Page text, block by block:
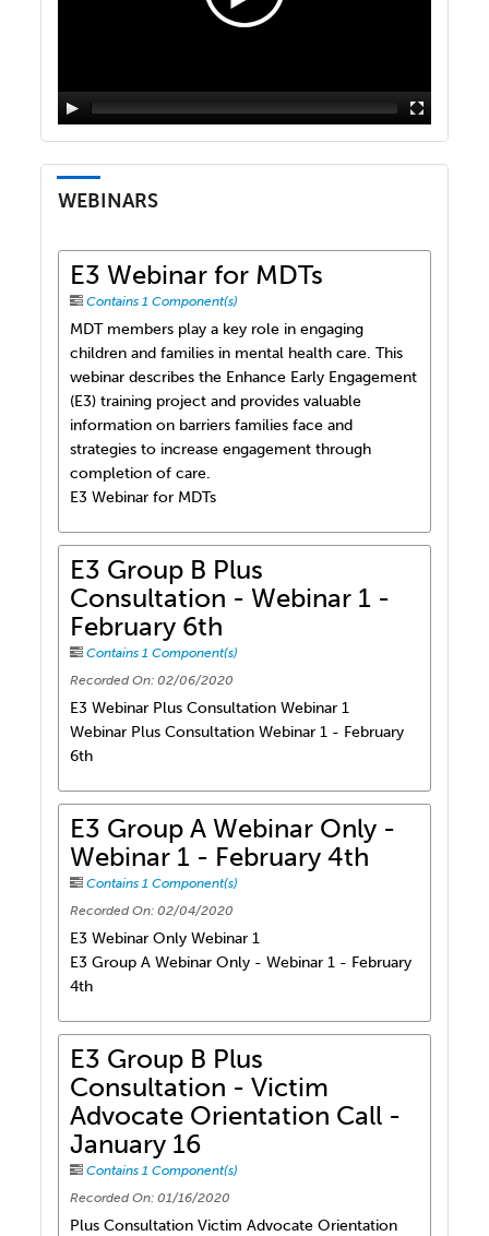
WEBINARS
E3 Webinar for MDTs
Contains 1 Component(s)
MDT members play a key role in engaging
children and families in mental health care. This
webinar describes the Enhance Early Engagement
(E3) training project and provides valuable
information on barriers families face and
strategies to increase engagement through
completion of care.
E3 Webinar for MDTs
E3 Group B Plus
Consultation - Webinar 1 -
February 6th
Contains 1 Component(s)
Recorded On: 02/06/2020
E3 Webinar Plus Consultation Webinar 1
Webinar Plus Consultation Webinar 1 - February
6th
E3 Group A Webinar Only -
Webinar 1 - February 4th
Contains 1 Component(s)
Recorded On: 02/04/2020
E3 Webinar Only Webinar 1
E3 Group A Webinar Only - Webinar 1 - February
4th
E3 Group B Plus
Consultation - Victim
Advocate Orientation Call -
January 16
Contains 1 Component(s)
Recorded On: 01/16/2020
Plus Consultation Victim Advocate Orientation